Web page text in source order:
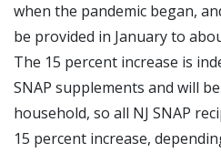
when the pandemic began,
be provided in January to
The 15 percent increase is
SNAP supplements and will
household, so all NJ SNAP
15 percent increase,